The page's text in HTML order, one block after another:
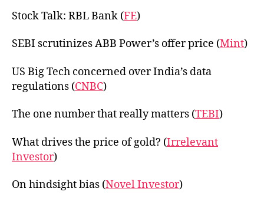
Stock Talk: RBL Bank (FE)
SEBI scrutinizes ABB Power’s offer price (Mint)
US Big Tech concerned over India’s data
regulations (CNBC)
The one number that really matters (TEBI)
What drives the price of gold? (Irrelevant
Investor)
On hindsight bias (Novel Investor)